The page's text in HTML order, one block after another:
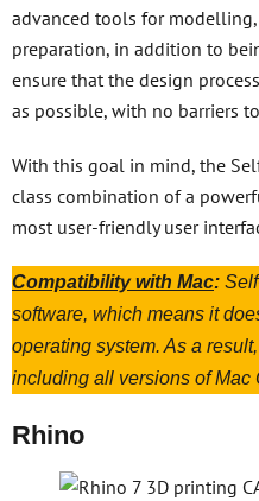
advanced tools for
preparation, in addition to
ensure that the design
as possible, with no barriers
With this goal in mind, the
class combination of a
most user-friendly user
Compatibility with Mac:
software, which means it
operating system. As a
including all versions of Mac
Rhino